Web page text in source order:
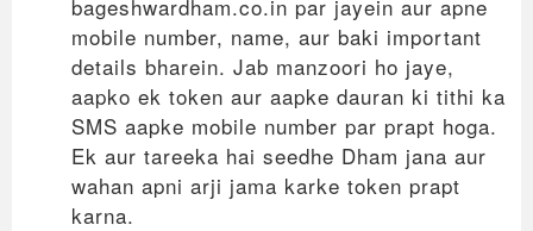
bageshwardham.co.in par jayein aur apne
mobile number, name, aur baki important
details bharein. Jab manzoori ho jaye,
aapko ek token aur aapke dauran ki tithi ka
SMS aapke mobile number par prapt hoga.
Ek aur tareeka hai seedhe Dham jana aur
wahan apni arji jama karke token prapt
karna.